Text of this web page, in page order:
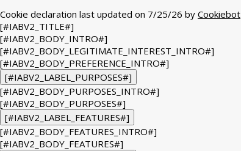
Cookie declaration last updated on 7/25/26 by Cookiebot
[#IABV2_TITLE#]
[#IABV2_BODY_INTRO#]
[#IABV2_BODY_LEGITIMATE_INTEREST_INTRO#]
[#IABV2_BODY_PREFERENCE_INTRO#]
[#IABV2_LABEL_PURPOSES#]
[#IABV2_BODY_PURPOSES_INTRO#]
[#IABV2_BODY_PURPOSES#]
[#IABV2_LABEL_FEATURES#]
[#IABV2_BODY_FEATURES_INTRO#]
[#IABV2_BODY_FEATURES#]